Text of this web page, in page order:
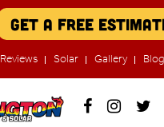
Get A Free
Reviews Solar Gallery Blog